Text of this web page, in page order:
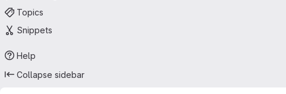
Topics
Snippets
Help
Collapse sidebar